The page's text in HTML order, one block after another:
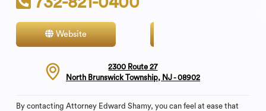
Website
2300 Route 27
North Brunswick Township, NJ - 08902
By contacting Attorney Edward Shamy, you can feel at ease that